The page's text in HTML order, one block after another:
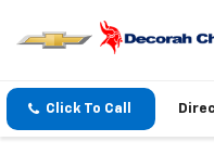
Click To Call